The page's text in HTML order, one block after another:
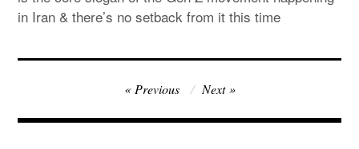
in Iran & there’s no setback from it this time
navigation
Previous Next